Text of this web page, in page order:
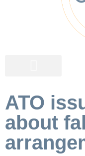
ATO
about